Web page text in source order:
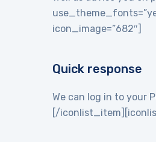
icon_image=”682″]
Quick response
We can log in to your
[/